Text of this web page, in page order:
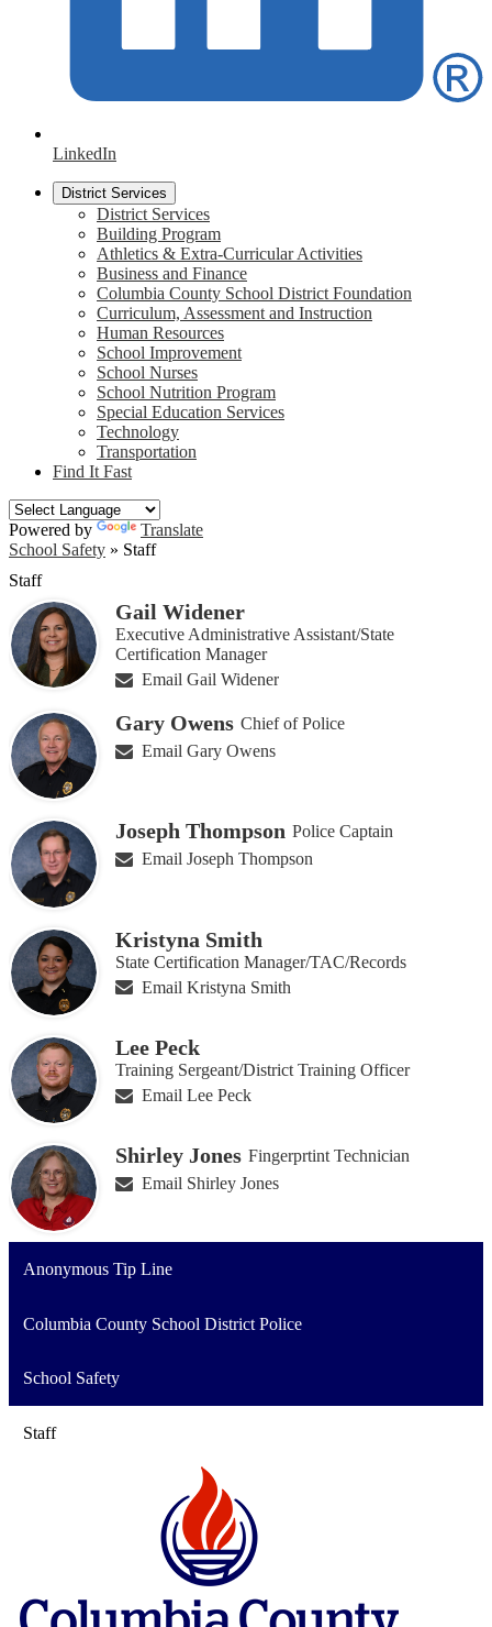
LinkedIn
District Services
District Services
Building Program
Athletics & Extra-Curricular Activities
Business and Finance
Columbia County School District Foundation
Curriculum, Assessment and Instruction
Human Resources
School Improvement
School Nurses
School Nutrition Program
Special Education Services
Technology
Transportation
Find It Fast
Powered by
Translate
School Safety » Staff
Staff
Gail Widener
Executive Administrative Assistant/State
Certification Manager
Email Gail Widener
Gary Owens Chief of Police
Email Gary Owens
Joseph Thompson Police Captain
Email Joseph Thompson
Kristyna Smith
State Certification Manager/TAC/Records
Email Kristyna Smith
Lee Peck
Training Sergeant/District Training Officer
Email Lee Peck
Shirley Jones Fingerprtint Technician
Email Shirley Jones
Anonymous Tip Line
Columbia County School District Police
School Safety
Staff